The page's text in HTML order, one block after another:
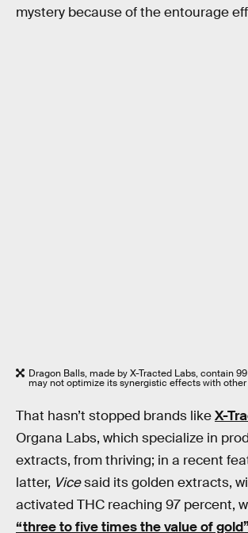
mystery because of the entourage
Dragon Balls, made by X-Tracted Labs, contain
may not optimize its synergistic effects with
That hasn’t stopped brands likeX-
Organa Labs, which specialize in
extracts, from thriving; in a recent
latter, Vicesaid its golden extracts,
activated THC reaching 97 percent,
“three to five times the value of gold”